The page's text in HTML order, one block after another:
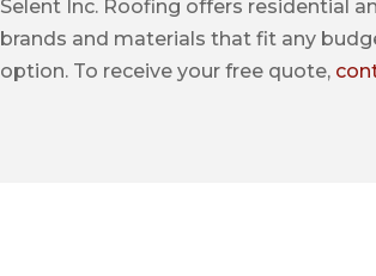
Selent Inc. Roofing offers residential
brands and materials that fit any
option. To receive your free quote,